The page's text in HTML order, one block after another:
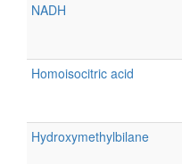
NADH
Homoisocitric acid
Hydroxymethylbilane